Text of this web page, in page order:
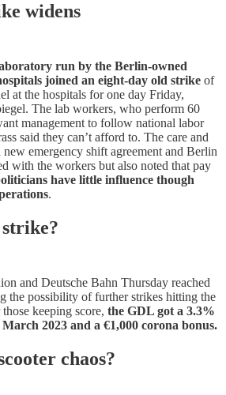
widens
run by the Berlin-owned
joined an eight-day old strike of
at the hospitals for one day Friday,
The lab workers, who perform 60
management to follow national labor
said they can’t afford to. The care and
emergency shift agreement and Berlin
with the workers but also noted that pay
have little influence though
.
and Deutsche Bahn Thursday reached
the possibility of further strikes hitting the
keeping score, the GDL got a 3.3%
2023 and a €1,000 corona bonus.
chaos?